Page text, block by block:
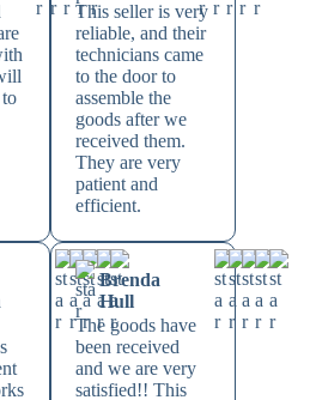
This seller is very
reliable, and their
technicians came
to the door to
assemble the
goods after we
received them.
They are very
patient and
efficient.
Brenda
Hull
The goods have
been received
and we are very
satisfied!! This